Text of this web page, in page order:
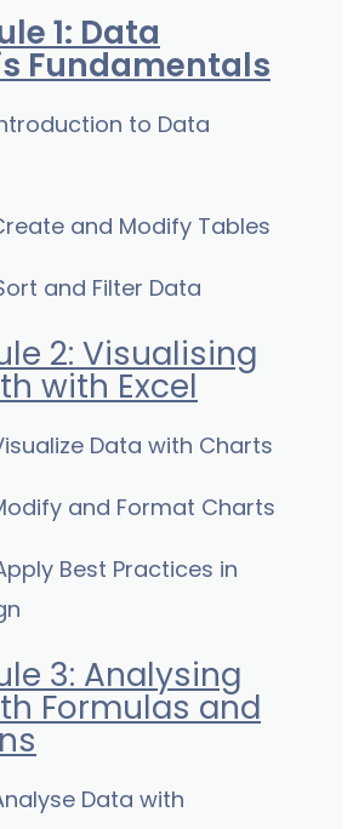
1: Data
Fundamentals
to Data
and Modify Tables
and Filter Data
2: Visualising
with Excel
Data with Charts
and Format Charts
Best Practices in
3: Analysing
Formulas and
Data with